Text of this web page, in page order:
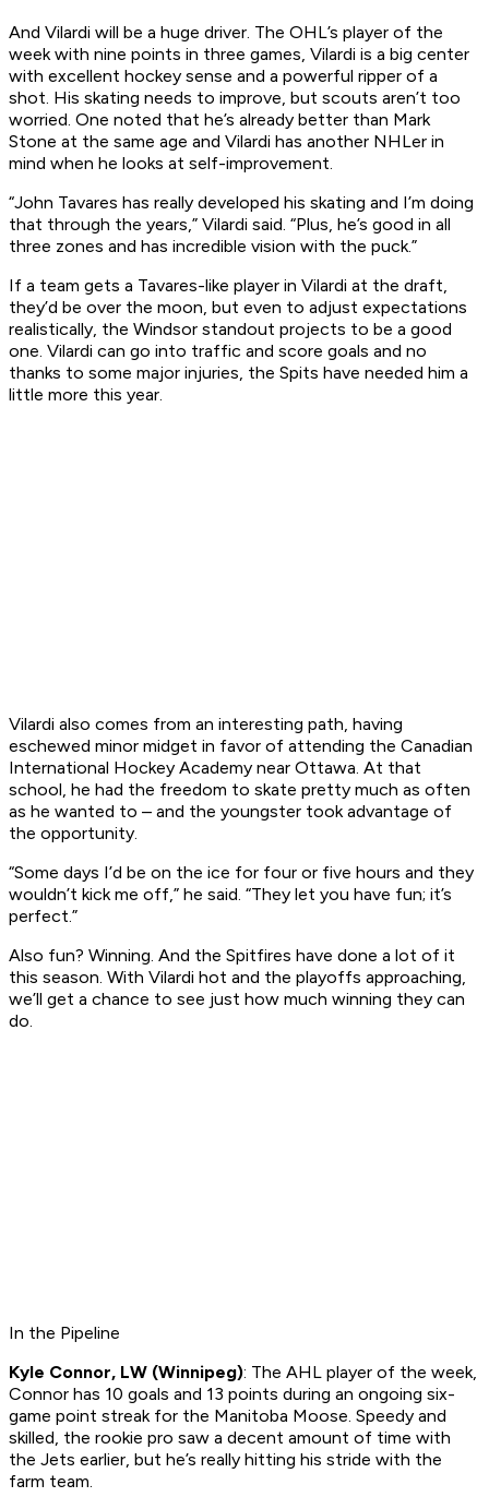
And Vilardi will be a huge driver. The OHL’s player of the
week with nine points in three games, Vilardi is a big center
with excellent hockey sense and a powerful ripper of a
shot. His skating needs to improve, but scouts aren’t too
worried. One noted that he’s already better than Mark
Stone at the same age and Vilardi has another NHLer in
mind when he looks at self-improvement.
“John Tavares has really developed his skating and I’m doing
that through the years,” Vilardi said. “Plus, he’s good in all
three zones and has incredible vision with the puck.”
If a team gets a Tavares-like player in Vilardi at the draft,
they’d be over the moon, but even to adjust expectations
realistically, the Windsor standout projects to be a good
one. Vilardi can go into traffic and score goals and no
thanks to some major injuries, the Spits have needed him a
little more this year.
Vilardi also comes from an interesting path, having
eschewed minor midget in favor of attending the Canadian
International Hockey Academy near Ottawa. At that
school, he had the freedom to skate pretty much as often
as he wanted to – and the youngster took advantage of
the opportunity.
“Some days I’d be on the ice for four or five hours and they
wouldn’t kick me off,” he said. “They let you have fun; it’s
perfect.”
Also fun? Winning. And the Spitfires have done a lot of it
this season. With Vilardi hot and the playoffs approaching,
we’ll get a chance to see just how much winning they can
do.
In the Pipeline
Kyle Connor, LW (Winnipeg): The AHL player of the week,
Connor has 10 goals and 13 points during an ongoing six-
game point streak for the Manitoba Moose. Speedy and
skilled, the rookie pro saw a decent amount of time with
the Jets earlier, but he’s really hitting his stride with the
farm team.